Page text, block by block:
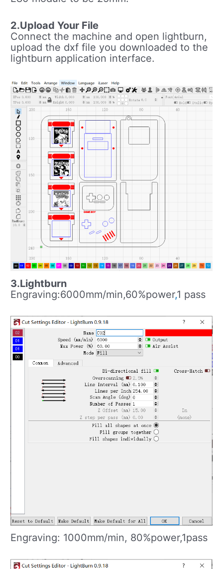
2.Upload Your File
Connect the machine and open lightburn,
upload the dxf file you downloaded to the
lightburn application interface.
3.Lightburn
Engraving:6000mm/min,60%power,1 pass
Engraving: 1000mm/min, 80%power,1pass